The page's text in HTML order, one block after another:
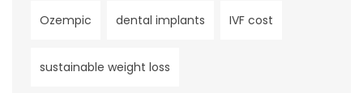
Ozempic dental implants IVF cost
sustainable weight loss